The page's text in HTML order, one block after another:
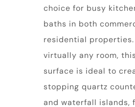
choice for busy
baths in both
residential properties.
virtually any room,
surface is ideal to
stopping quartz
and waterfall islands,